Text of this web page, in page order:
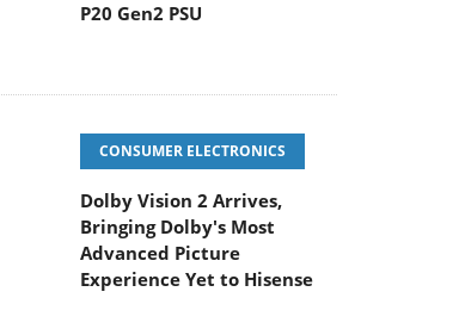
P20 Gen2 PSU
CONSUMER ELECTRONICS
Dolby Vision 2 Arrives,
Bringing Dolby's Most
Advanced Picture
Experience Yet to Hisense